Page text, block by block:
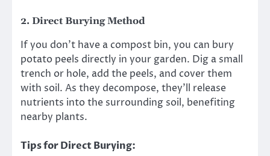
2. Direct Burying Method
If you don’t have a compost bin, you can bury
potato peels directly in your garden. Dig a small
trench or hole, add the peels, and cover them
with soil. As they decompose, they’ll release
nutrients into the surrounding soil, benefiting
nearby plants.
Tips for Direct Burying: